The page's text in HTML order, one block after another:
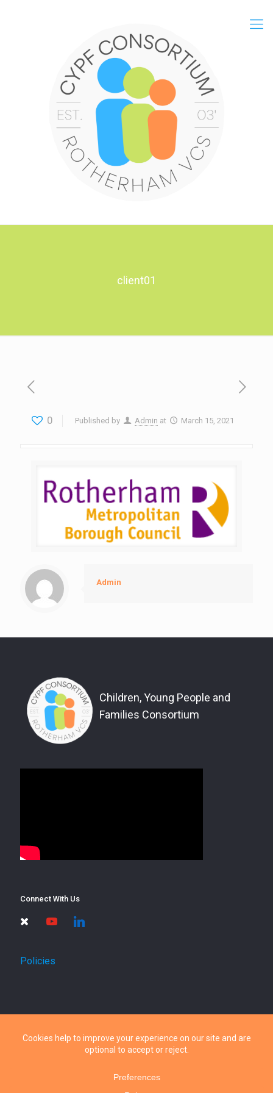
client01
0 Published by Admin at March 15, 2021
Admin
Children, Young People and
Families Consortium
Connect With Us
times
youtube linkedin
Policies